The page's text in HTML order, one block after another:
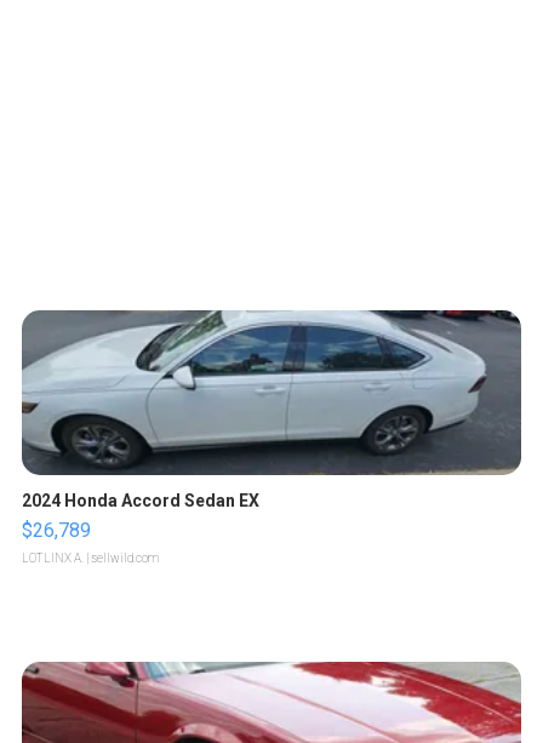
2024 Honda Accord Sedan EX
$26,789
LOTLINX A. | sellwild.com